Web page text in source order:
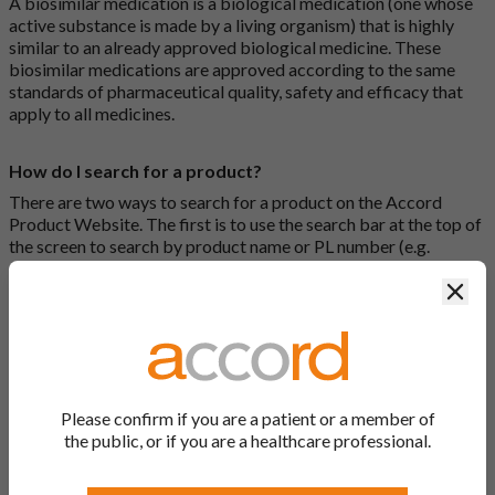
active substance is made by a living organism) that is highly
similar to an already approved biological medicine. These
biosimilar medications are approved according to the same
standards of pharmaceutical quality, safety and efficacy that
apply to all medicines.
How do I search for a product?
There are two ways to search for a product on the Accord
Product Website. The first is to use the search bar at the top of
the screen to search by product name or PL number (e.g.
0142/0456). The second way to search for a product is to look
at our full list by clicking on “Products” at the top of the screen,
How do I print off documents on the Accord Product
Search for the relevant product and click on it. Here, you will
see all available strengths and their associated documents.
header to open the document in a new window in your browser.
Please confirm if you are a patient or a member of
the public, or if you are a healthcare professional.